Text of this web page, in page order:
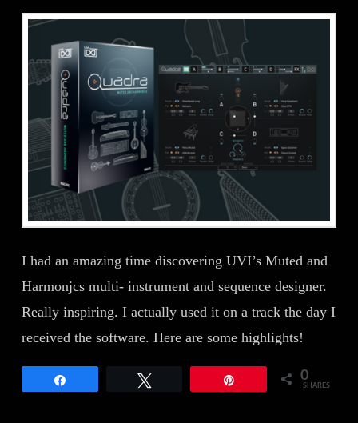
I had an amazing time discovering UVI’s Muted and
Harmonjcs multi- instrument and sequence designer.
Really inspiring. I actually used it on a track the day I
received the software. Here are some highlights!
0
SHARES